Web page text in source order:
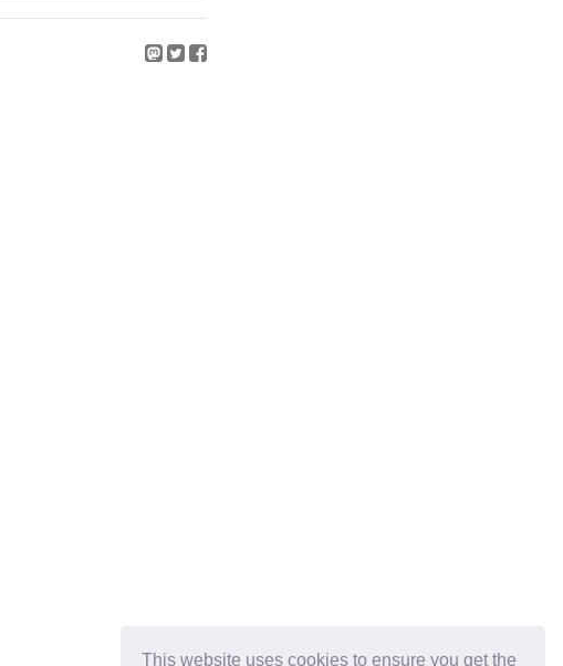
This website uses cookies to ensure you get the